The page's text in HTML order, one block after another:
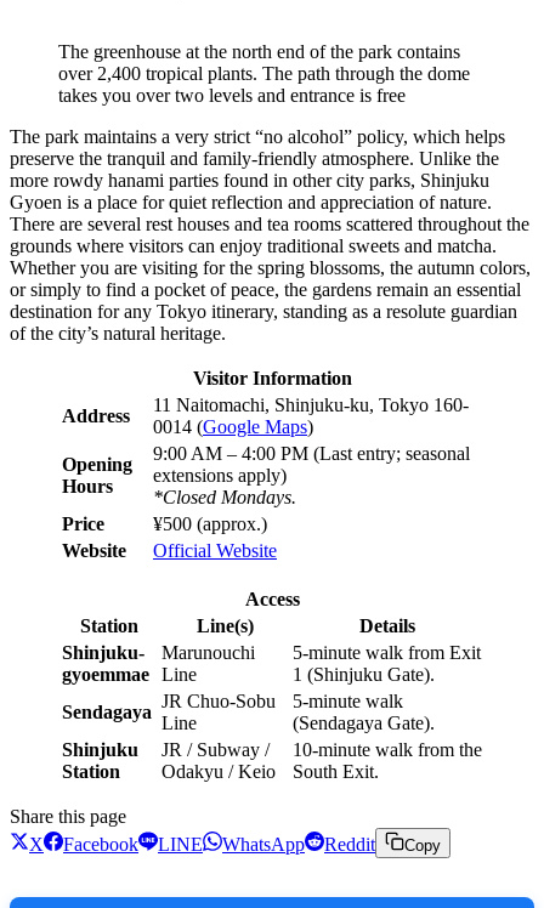
The greenhouse at the north end of the park contains
over 2,400 tropical plants. The path through the dome
takes you over two levels and entrance is free
The park maintains a very strict “no alcohol” policy, which helps
preserve the tranquil and family-friendly atmosphere. Unlike the
more rowdy hanami parties found in other city parks, Shinjuku
Gyoen is a place for quiet reflection and appreciation of nature.
There are several rest houses and tea rooms scattered throughout the
grounds where visitors can enjoy traditional sweets and matcha.
Whether you are visiting for the spring blossoms, the autumn colors,
or simply to find a pocket of peace, the gardens remain an essential
destination for any Tokyo itinerary, standing as a resolute guardian
of the city’s natural heritage.
Visitor Information
Address
11 Naitomachi, Shinjuku-ku, Tokyo 160-
0014 (Google Maps)
Opening
Hours
9:00 AM – 4:00 PM (Last entry; seasonal
extensions apply)
*Closed Mondays.
Price
¥500 (approx.)
Website
Official Website
Access
Station
Line(s)
Details
Shinjuku-
gyoemmae
Marunouchi
Line
5-minute walk from Exit
1 (Shinjuku Gate).
Sendagaya
JR Chuo-Sobu
Line
5-minute walk
(Sendagaya Gate).
Shinjuku
Station
JR / Subway /
Odakyu / Keio
10-minute walk from the
South Exit.
Share this page
X
Facebook LINE WhatsApp Reddit Copy